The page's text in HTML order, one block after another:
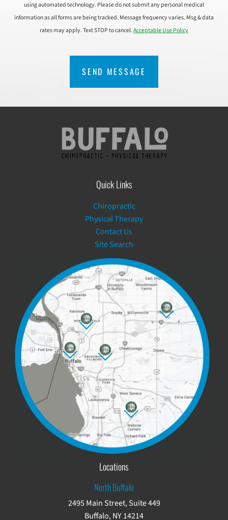
using automated technology. Please do not submit any personal medical
information as all forms are being tracked. Message frequency varies. Msg & data
rates may apply. Text STOP to cancel.Acceptable Use Policy
Quick Links
Chiropractic
Physical Therapy
Contact Us
Site Search
Locations
North Buffalo
2495 Main Street, Suite 449
Buffalo, NY 14214